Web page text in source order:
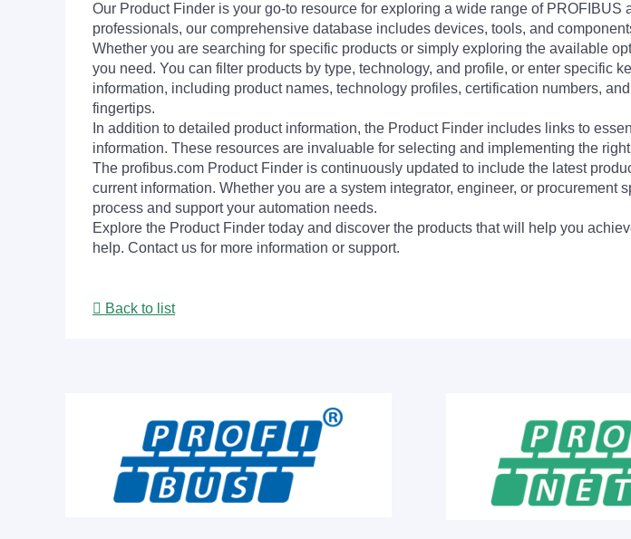
Our Product Finder is your go-to resource for exploring a wide range of
professionals, our comprehensive database includes devices, tools, and
Whether you are searching for specific products or simply exploring the available
you need. You can filter products by type, technology, and profile, or enter specific
information, including product names, technology profiles, certification numbers,
fingertips.
In addition to detailed product information, the Product Finder includes links to
information. These resources are invaluable for selecting and implementing the
The profibus.com Product Finder is continuously updated to include the latest
current information. Whether you are a system integrator, engineer, or
process and support your automation needs.
Explore the Product Finder today and discover the products that will help you
help. Contact us for more information or support.
Back to list